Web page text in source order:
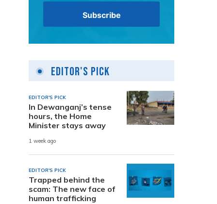
Editor's Pick
EDITOR'S PICK
In Dewanganj’s tense
hours, the Home
Minister stays away
1 week ago
EDITOR'S PICK
Trapped behind the
scam: The new face of
human trafficking